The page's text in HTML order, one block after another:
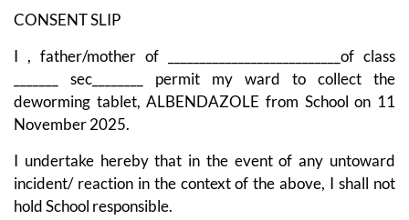
CONSENT SLIP
I , father/mother of ___________________________of class
_______ sec________ permit my ward to collect the
deworming tablet, ALBENDAZOLE from School on 11
November 2025.
I undertake hereby that in the event of any untoward
incident/ reaction in the context of the above, I shall not
hold School responsible.